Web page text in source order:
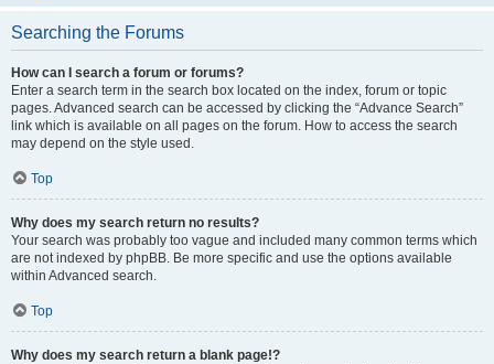
Searching the Forums
How can I search a forum or forums?
Enter a search term in the search box located on the index, forum or topic
pages. Advanced search can be accessed by clicking the “Advance Search”
link which is available on all pages on the forum. How to access the search
may depend on the style used.
Top
Why does my search return no results?
Your search was probably too vague and included many common terms which
are not indexed by phpBB. Be more specific and use the options available
within Advanced search.
Top
Why does my search return a blank page!?